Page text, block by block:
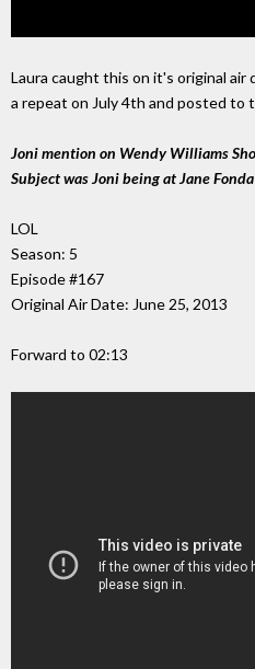
Laura caught this on it's original air
a repeat on July 4th and posted to
Joni mention on Wendy Williams
Subject was Joni being at Jane
LOL
Season: 5
Episode #167
Original Air Date: June 25, 2013
Forward to 02:13